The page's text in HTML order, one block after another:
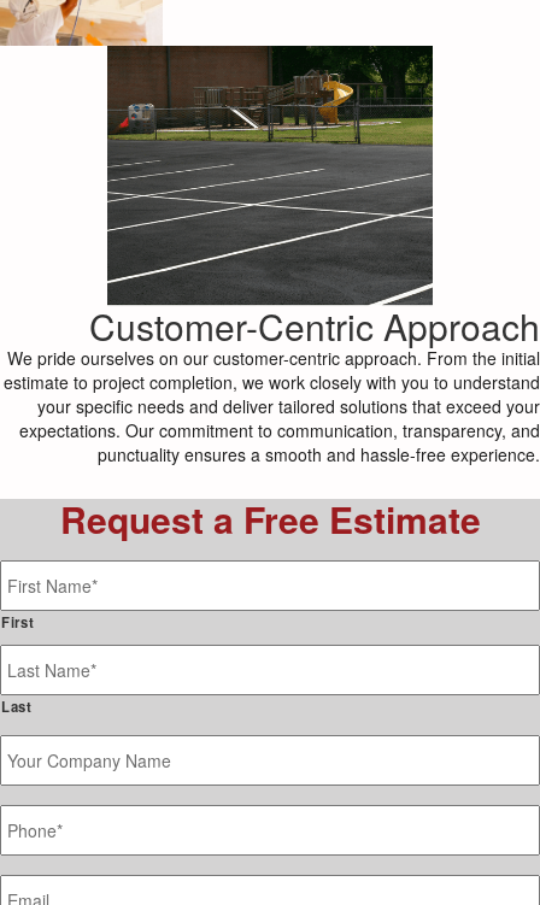
Customer-Centric Approach
We pride ourselves on our customer-centric approach. From the initial
estimate to project completion, we work closely with you to understand
your specific needs and deliver tailored solutions that exceed your
expectations. Our commitment to communication, transparency, and
punctuality ensures a smooth and hassle-free experience.
Request a Free Estimate
Name *
First
Last
Company
Name